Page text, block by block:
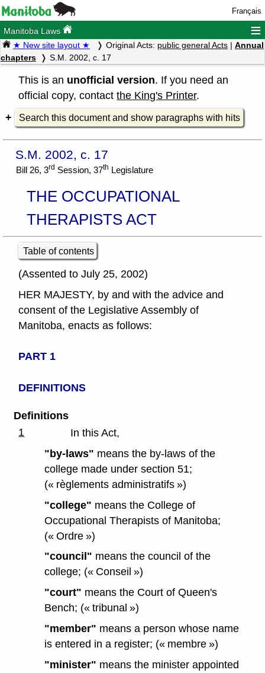
Français
Manitoba Laws ≡
★ New site layout ★ Original Acts: public general Acts | Annual
chapters
S.M. 2002, c. 17
This is an unofficial version. If you need an
official copy, contactthe King's Printer.
Search this document and show paragraphs with hits
S.M. 2002, c. 17
Bill 26, 3rd Session, 37th Legislature
THE OCCUPATIONAL
THERAPISTS ACT
Table of contents
(Assented to July 25, 2002)
HER MAJESTY, by and with the advice and
consent of the Legislative Assembly of
Manitoba, enacts as follows:
PART 1
DEFINITIONS
Definitions
1
In this Act,
"by-laws" means the by-laws of the
college made under section 51;
(« règlements administratifs »)
"college" means the College of
Occupational Therapists of Manitoba;
(« Ordre »)
"council" means the council of the
college; (« Conseil »)
"court" means the Court of Queen's
Bench; (« tribunal »)
"member" means a person whose name
is entered in a register; (« membre »)
"minister" means the minister appointed